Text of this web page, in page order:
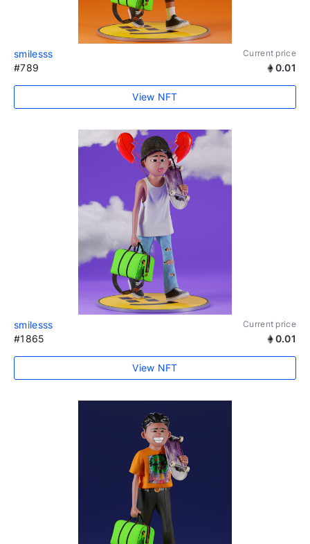
smilesss Current price
#789 0.01
View NFT
smilesss Current price
#1865 0.01
View NFT